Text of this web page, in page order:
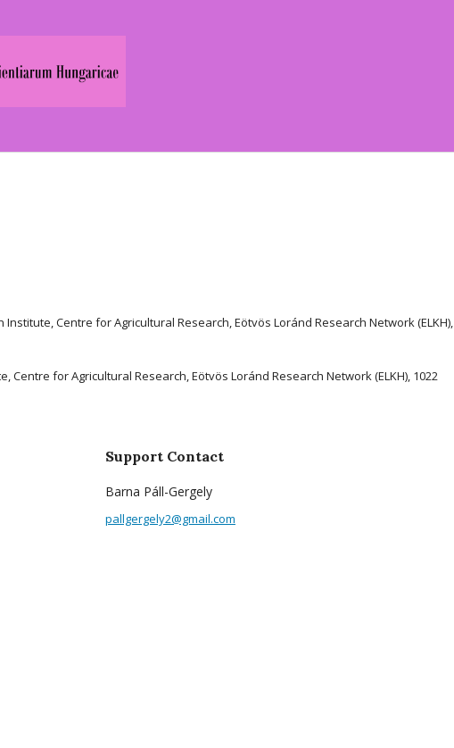
Centre for Agricultural Research, Eötvös Loránd Research Network (ELKH),
Centre for Agricultural Research, Eötvös Loránd Research Network (ELKH), 1022
Support Contact
Barna Páll-Gergely
pallgergely2@gmail.com